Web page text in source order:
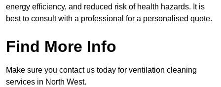
energy efficiency, and reduced risk of health hazards. It is
best to consult with a professional for a personalised quote.
Find More Info
Make sure you contact us today for ventilation cleaning
services in North West.